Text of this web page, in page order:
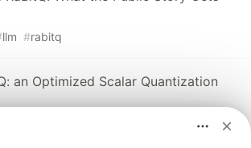
llm #rabitq
an Optimized Scalar Quantization